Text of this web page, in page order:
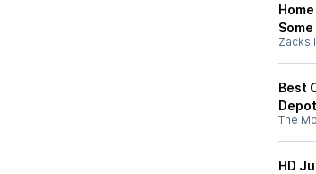
Zacks
Best
The
HD